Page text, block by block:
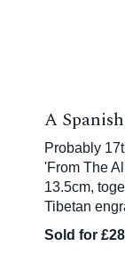
A
Probably
'From The
13.5cm,
Tibetan
Sold for